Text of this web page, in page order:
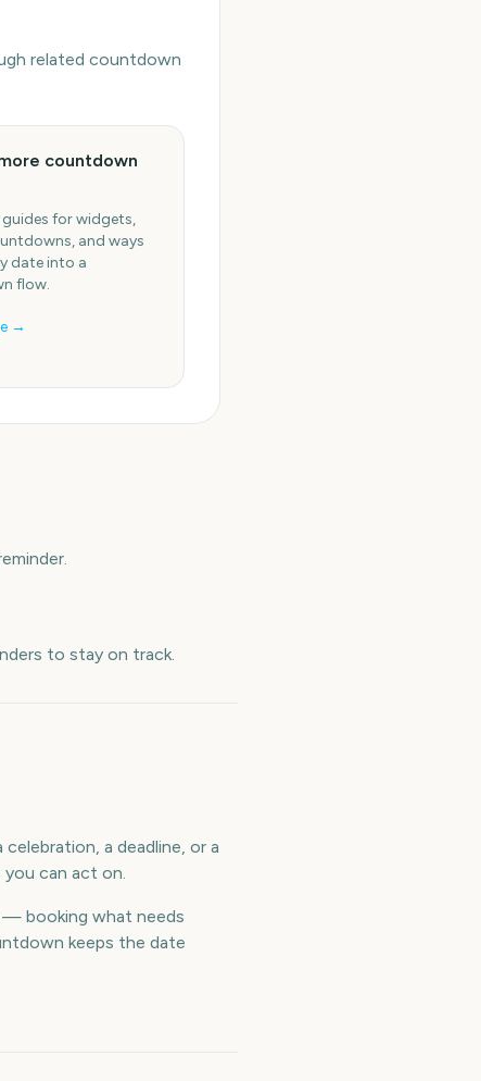
related countdown
countdown
guides for widgets,
and ways
date into a
flow.
→
to stay on track.
a deadline, or a
can act on.
— booking what needs
keeps the date